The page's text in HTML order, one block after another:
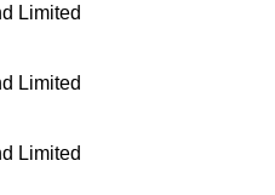
Limited
Limited
Limited